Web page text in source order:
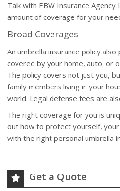
Talk with EBW Insurance
amount of coverage for your
Broad Coverages
An umbrella insurance policy
covered by your home, auto, or
The policy covers not just you,
family members living in your
world. Legal defense fees are
The right coverage for you is
out how to protect yourself,
with the right personal umbrella
Get a Quote